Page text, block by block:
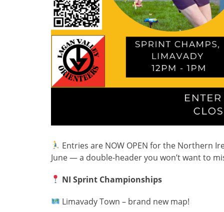
Entries are NOW OPEN for the Northern
June — a double-header you won’t want to
NI Sprint Championships
Limavady Town – brand new map!